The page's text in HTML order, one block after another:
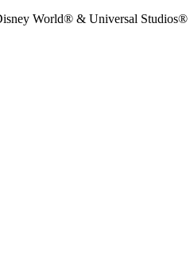
World® & Universal Studios®